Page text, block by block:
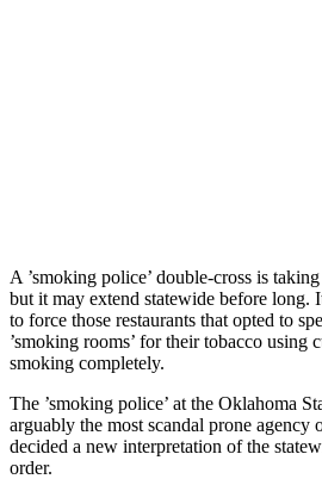
A ’smoking police’ double-cross is
but it may extend statewide before long.
to force those restaurants that opted to
’smoking rooms’ for their tobacco using
smoking completely.
The ’smoking police’ at the Oklahoma
arguably the most scandal prone agency
decided a new interpretation of the
order.